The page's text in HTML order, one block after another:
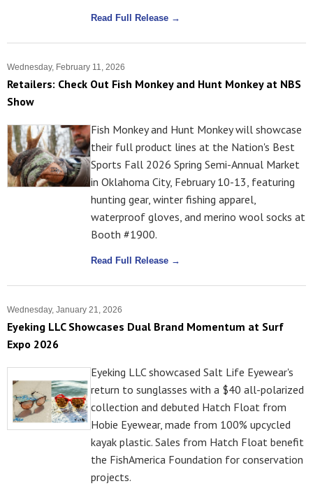
Read Full Release →
Wednesday, February 11, 2026
Retailers: Check Out Fish Monkey and Hunt Monkey at NBS
Show
Fish Monkey and Hunt Monkey will showcase
their full product lines at the Nation's Best
Sports Fall 2026 Spring Semi-Annual Market
in Oklahoma City, February 10-13, featuring
hunting gear, winter fishing apparel,
waterproof gloves, and merino wool socks at
Booth #1900.
Read Full Release →
Wednesday, January 21, 2026
Eyeking LLC Showcases Dual Brand Momentum at Surf
Expo 2026
Eyeking LLC showcased Salt Life Eyewear's
return to sunglasses with a $40 all-polarized
collection and debuted Hatch Float from
Hobie Eyewear, made from 100% upcycled
kayak plastic. Sales from Hatch Float benefit
the FishAmerica Foundation for conservation
projects.